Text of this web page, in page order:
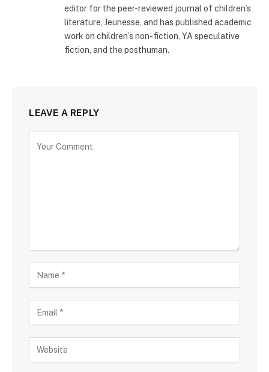
editor for the peer-reviewed journal of children’s
literature, Jeunesse, and has published academic
work on children’s non-fiction, YA speculative
fiction, and the posthuman.
LEAVE A REPLY